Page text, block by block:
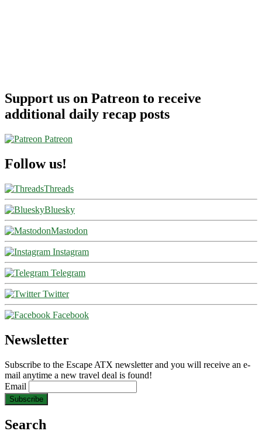
Support us on Patreon to receive
additional daily recap posts
Patreon
Follow us!
Threads
Bluesky
Mastodon
Instagram
Telegram
Twitter
Facebook
Newsletter
Subscribe to the Escape ATX newsletter and you will receive an e-
mail anytime a new travel deal is found!
Email
Search